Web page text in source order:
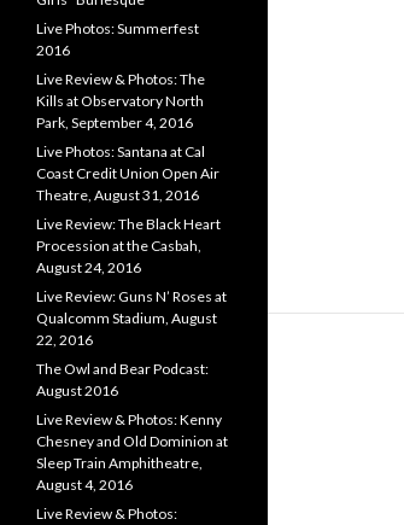
Live Photos: Summerfest
2016
Live Review & Photos: The
Kills at Observatory North
Park, September 4, 2016
Live Photos: Santana at Cal
Coast Credit Union Open Air
Theatre, August 31, 2016
Live Review: The Black Heart
Procession at the Casbah,
August 24, 2016
Live Review: Guns N’ Roses at
Qualcomm Stadium, August
22, 2016
The Owl and Bear Podcast:
August 2016
Live Review & Photos: Kenny
Chesney and Old Dominion at
Sleep Train Amphitheatre,
August 4, 2016
Live Review & Photos: